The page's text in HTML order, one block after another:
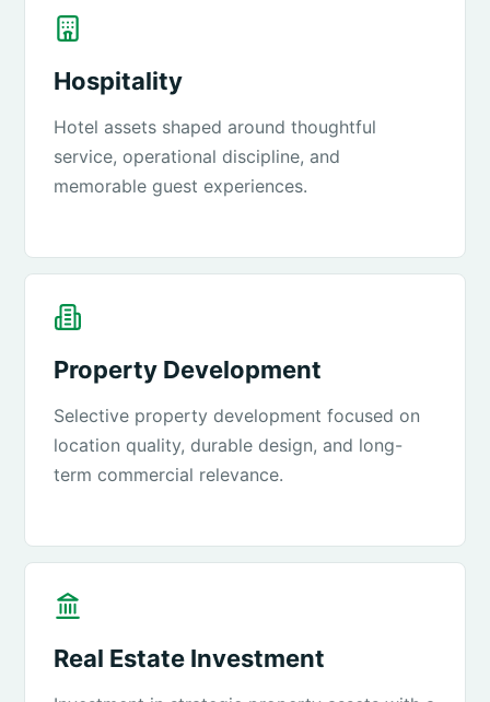
Hospitality
Hotel assets shaped around thoughtful
service, operational discipline, and
memorable guest experiences.
Property Development
Selective property development focused on
location quality, durable design, and long-
term commercial relevance.
Real Estate Investment